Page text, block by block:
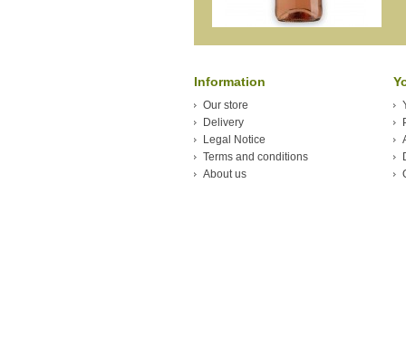
Information
Our store
Delivery
Legal Notice
Terms and conditions
About us